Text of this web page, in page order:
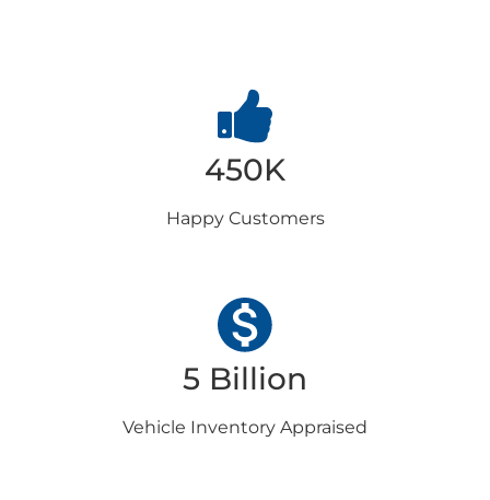
450K
Happy Customers
5 Billion
Vehicle Inventory Appraised